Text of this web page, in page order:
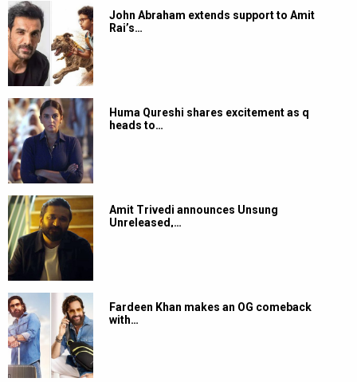
John Abraham extends support to Amit
Rai’s…
Huma Qureshi shares excitement as q
heads to…
Amit Trivedi announces Unsung
Unreleased,…
Fardeen Khan makes an OG comeback
with…